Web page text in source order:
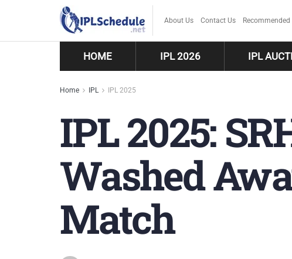
About Us Contact Us Recommended
HOME IPL 2026 IPL
Home IPL IPL 2025
IPL 2025:
Washed
Match